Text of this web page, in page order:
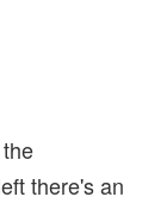
there's an